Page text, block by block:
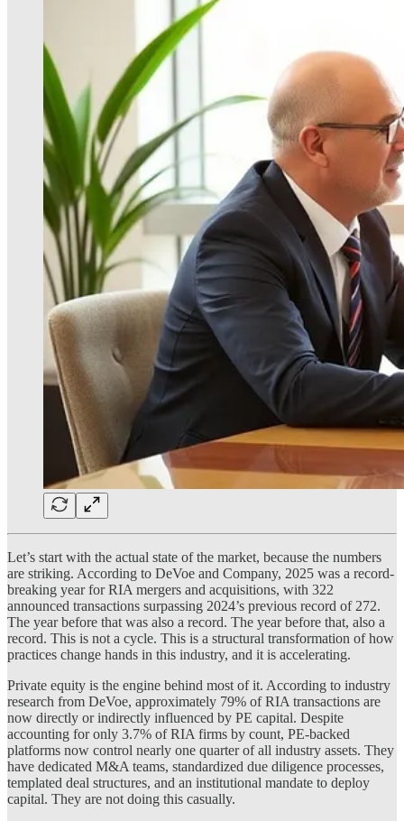
Let’s start with the actual state of the market, because the numbers
are striking. According to DeVoe and Company, 2025 was a record-
breaking year for RIA mergers and acquisitions, with 322
announced transactions surpassing 2024’s previous record of 272.
The year before that was also a record. The year before that, also a
record. This is not a cycle. This is a structural transformation of how
practices change hands in this industry, and it is accelerating.
Private equity is the engine behind most of it. According to industry
research from DeVoe, approximately 79% of RIA transactions are
now directly or indirectly influenced by PE capital. Despite
accounting for only 3.7% of RIA firms by count, PE-backed
platforms now control nearly one quarter of all industry assets. They
have dedicated M&A teams, standardized due diligence processes,
templated deal structures, and an institutional mandate to deploy
capital. They are not doing this casually.